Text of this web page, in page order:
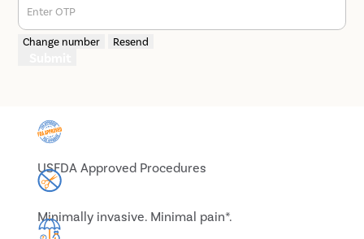
Enter OTP
Change number Resend
USFDA Approved Procedures
Minimally invasive. Minimal pain*.